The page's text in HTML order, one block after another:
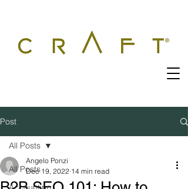
Post
All Posts
All Posts
Angelo Ponzi
Dec 19, 2022 14 min read